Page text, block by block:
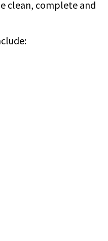
clean, complete and